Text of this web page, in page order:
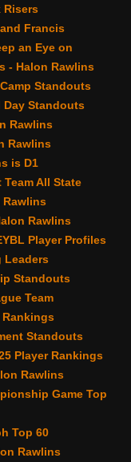
Risers
Francis
an Eye on
- Halon Rawlins
Standouts
Day Standouts
Rawlins
Rawlins
is D1
Team All State
Rawlins
Rawlins
Player Profiles
Leaders
Standouts
Team
Rankings
Standouts
Player Rankings
Rawlins
Game Top
Top 60
Rawlins